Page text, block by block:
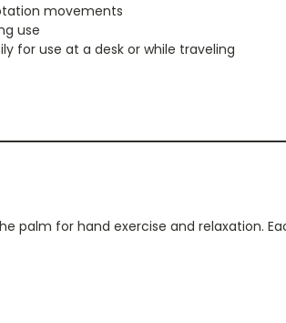
movements
use
for use at a desk or while traveling
palm for hand exercise and relaxation.